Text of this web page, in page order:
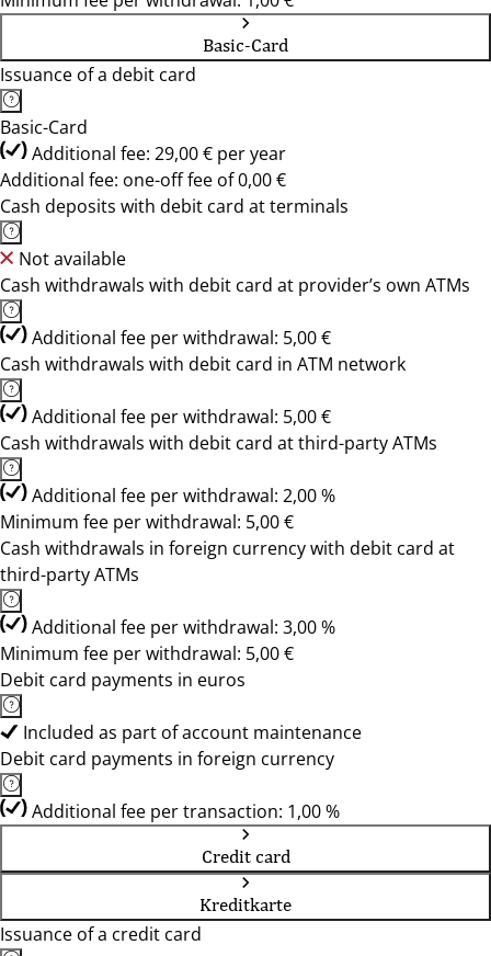
Basic-Card
Issuance of a debit card
Basic-Card
Additional fee: 29,00 € per year
Additional fee: one-off fee of 0,00 €
Cash deposits with debit card at terminals
Not available
Cash withdrawals with debit card at provider’s own ATMs
Additional fee per withdrawal: 5,00 €
Cash withdrawals with debit card in ATM network
Additional fee per withdrawal: 5,00 €
Cash withdrawals with debit card at third-party ATMs
Additional fee per withdrawal: 2,00 %
Minimum fee per withdrawal: 5,00 €
Cash withdrawals in foreign currency with debit card at
third-party ATMs
Additional fee per withdrawal: 3,00 %
Minimum fee per withdrawal: 5,00 €
Debit card payments in euros
Included as part of account maintenance
Debit card payments in foreign currency
Additional fee per transaction: 1,00 %
Credit card
Kreditkarte
Issuance of a credit card